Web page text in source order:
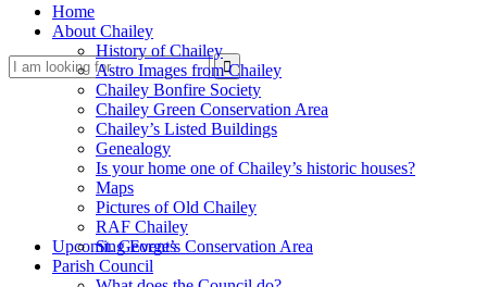
Search
Upcoming Events
Home
About Chailey
History of Chailey
Astro Images from Chailey
Chailey Bonfire Society
Chailey Green Conservation Area
Chailey’s Listed Buildings
Genealogy
Is your home one of Chailey’s historic houses?
Maps
Pictures of Old Chailey
RAF Chailey
St. George’s Conservation Area
Parish Council